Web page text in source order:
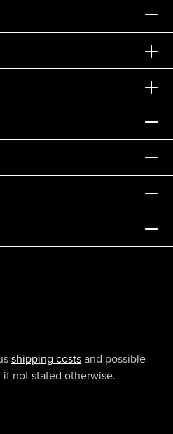
shipping costsand possible
not stated otherwise.